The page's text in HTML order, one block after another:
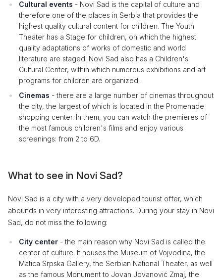
Cultural events - Novi Sad is the capital of culture and
therefore one of the places in Serbia that provides the
highest quality cultural content for children. The Youth
Theater has a Stage for children, on which the highest
quality adaptations of works of domestic and world
literature are staged. Novi Sad also has a Children's
Cultural Center, within which numerous exhibitions and art
programs for children are organized.
Cinemas - there are a large number of cinemas throughout
the city, the largest of which is located in the Promenade
shopping center. In them, you can watch the premieres of
the most famous children's films and enjoy various
screenings: from 2 to 6D.
What to see in Novi Sad?
Novi Sad is a city with a very developed tourist offer, which
abounds in very interesting attractions. During your stay in Novi
Sad, do not miss the following:
City center - the main reason why Novi Sad is called the
center of culture. It houses the Museum of Vojvodina, the
Matica Srpska Gallery, the Serbian National Theater, as well
as the famous Monument to Jovan Jovanović Zmaj, the